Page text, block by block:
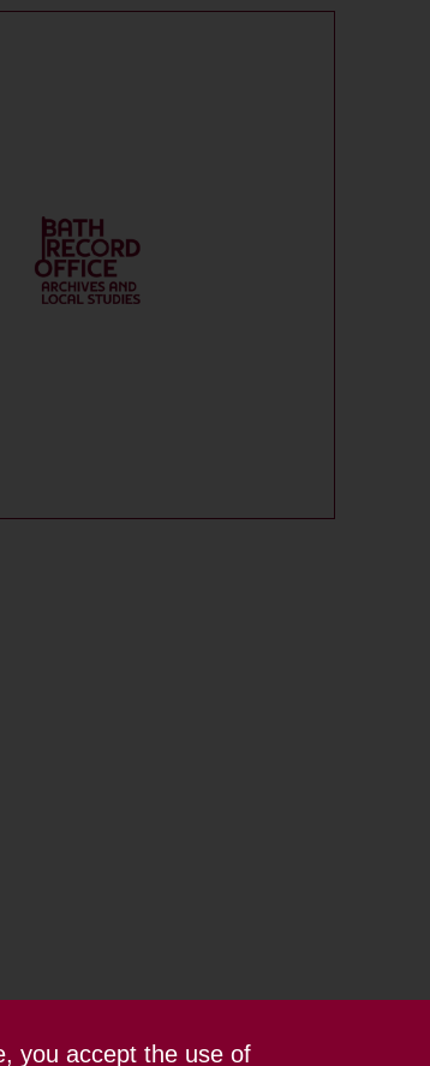
you accept the use of